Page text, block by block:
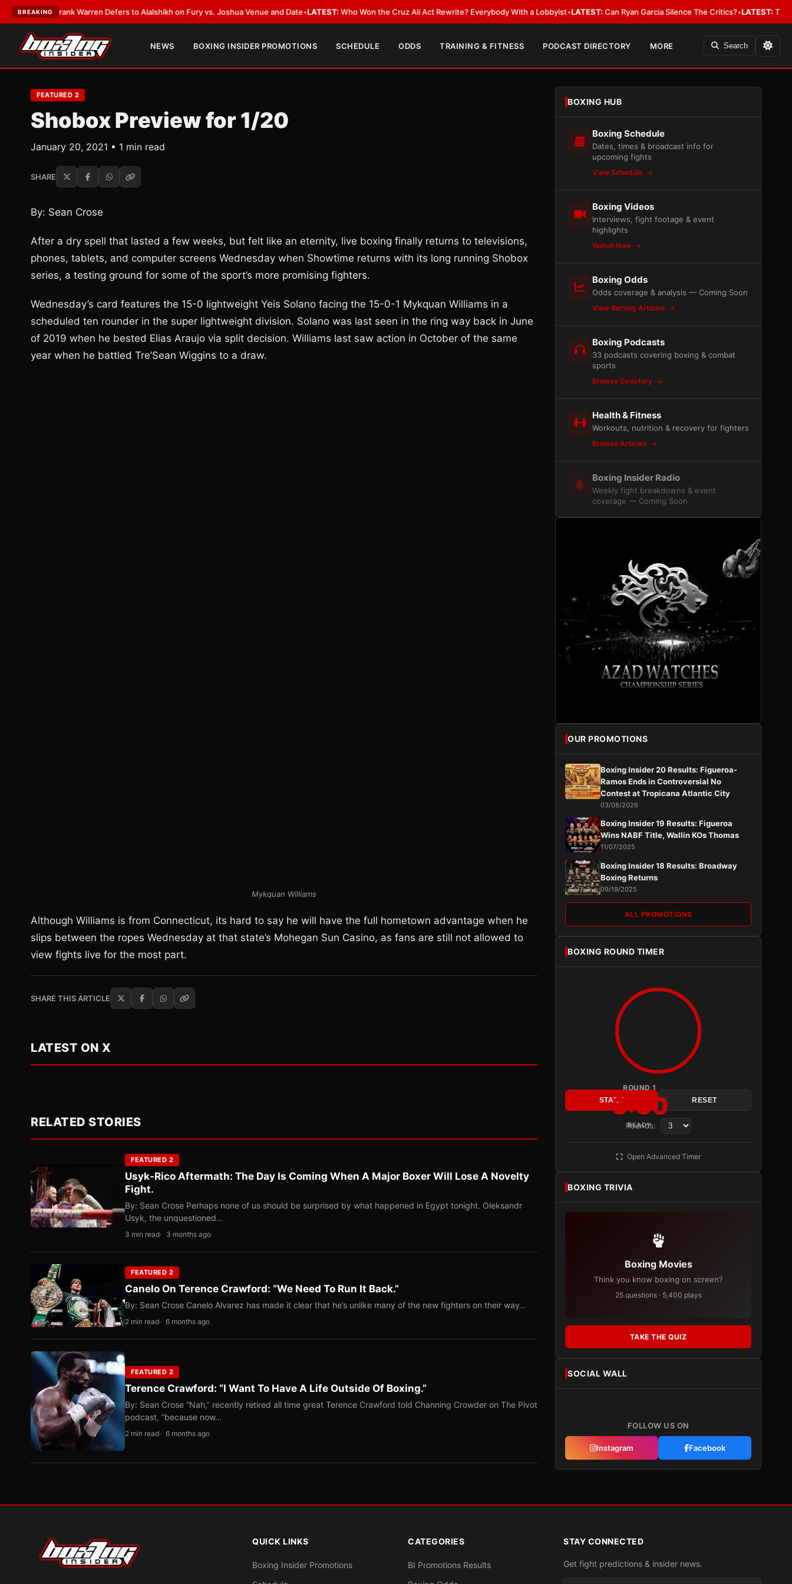
BREAKING
Frank Warren Defers to Alalshikh on Fury vs. Joshua Venue and Date•LATEST:Who Won the Cruz Ali Act Rewrite? Everybody With a Lobbyist•LATEST:Can Ryan Garcia Silence The Critics?•LATEST:The WBA
NEWS BOXING INSIDER PROMOTIONS SCHEDULE ODDS TRAINING & FITNESS PODCAST DIRECTORY MORE Search
FEATURED 2
Shobox Preview for 1/20
January 20, 2021 • 1 min read
SHARE
By: Sean Crose
After a dry spell that lasted a few weeks, but felt like an eternity, live boxing finally returns to televisions,
phones, tablets, and computer screens Wednesday when Showtime returns with its long running Shobox
series, a testing ground for some of the sport’s more promising fighters.
Wednesday’s card features the 15-0 lightweight Yeis Solano facing the 15-0-1 Mykquan Williams in a
scheduled ten rounder in the super lightweight division. Solano was last seen in the ring way back in June
of 2019 when he bested Elias Araujo via split decision. Williams last saw action in October of the same
year when he battled Tre’Sean Wiggins to a draw.
Mykquan Williams
Although Williams is from Connecticut, its hard to say he will have the full hometown advantage when he
slips between the ropes Wednesday at that state’s Mohegan Sun Casino, as fans are still not allowed to
view fights live for the most part.
SHARE THIS ARTICLE
LATEST ON X
RELATED STORIES
FEATURED 2
Usyk-Rico Aftermath: The Day Is Coming When A Major Boxer Will Lose A Novelty
Fight.
By: Sean Crose Perhaps none of us should be surprised by what happened in Egypt tonight. Oleksandr
Usyk, the unquestioned…
3 min read 3 months ago
FEATURED 2
Canelo On Terence Crawford: “We Need To Run It Back.”
By: Sean Crose Canelo Alvarez has made it clear that he’s unlike many of the new fighters on their way…
2 min read 6 months ago
FEATURED 2
Terence Crawford: “I Want To Have A Life Outside Of Boxing.”
By: Sean Crose “Nah,” recently retired all time great Terence Crawford told Channing Crowder on The Pivot
podcast, “because now…
2 min read 6 months ago
BOXING HUB
Boxing Schedule
Dates, times & broadcast info for
upcoming fights
View Schedule
Boxing Videos
Interviews, fight footage & event
highlights
Watch Now
Boxing Odds
Odds coverage & analysis — Coming Soon
View Betting Articles
Boxing Podcasts
33 podcasts covering boxing & combat
sports
Browse Directory
Health & Fitness
Workouts, nutrition & recovery for fighters
Browse Articles
Boxing Insider Radio
Weekly fight breakdowns & event
coverage — Coming Soon
OUR PROMOTIONS
Boxing Insider 20 Results: Figueroa-
Ramos Ends in Controversial No
Contest at Tropicana Atlantic City
03/08/2026
Boxing Insider 19 Results: Figueroa
Wins NABF Title, Wallin KOs Thomas
11/07/2025
Boxing Insider 18 Results: Broadway
Boxing Returns
09/19/2025
ALL PROMOTIONS
BOXING ROUND TIMER
ROUND 1
3:00
READY
START RESET
Rounds:
Open Advanced Timer
BOXING TRIVIA
Boxing Movies
Think you know boxing on screen?
25 questions · 5,400 plays
TAKE THE QUIZ
SOCIAL WALL
FOLLOW US ON
Instagram Facebook
QUICK LINKS
Boxing Insider Promotions
CATEGORIES
BI Promotions Results
STAY CONNECTED
Get fight predictions & insider news.